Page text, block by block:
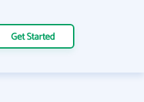
Get Started